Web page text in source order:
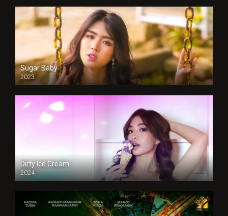
Sugar Baby
2023
Dirty Ice Cream
2024
Full HDSD